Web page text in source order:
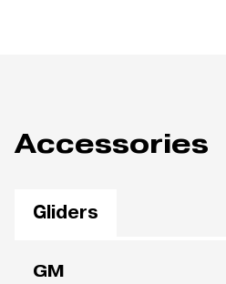
Accessories
Gliders
GM